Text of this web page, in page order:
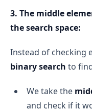
3. The middle
the search space:
Instead of checking
binary search to
We take the
and check if it